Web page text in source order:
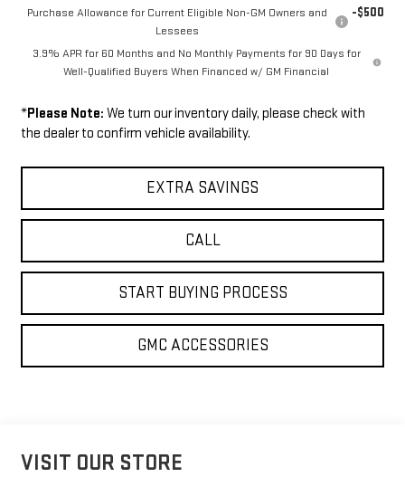
Purchase Allowance for Current Eligible Non-GM Owners and
Lessees
-$500
3.9% APR for 60 Months and No Monthly Payments for 90 Days for
Well-Qualified Buyers When Financed w/ GM Financial
*Please Note: We turn our inventory daily, please check with
the dealer to confirm vehicle availability.
EXTRA SAVINGS
CALL
START BUYING PROCESS
GMC ACCESSORIES
VISIT OUR STORE